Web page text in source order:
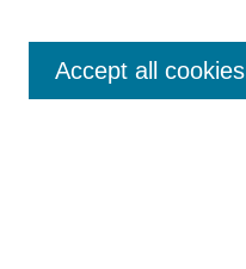
Mastheads
Submission Guidelines
Accept all cookies